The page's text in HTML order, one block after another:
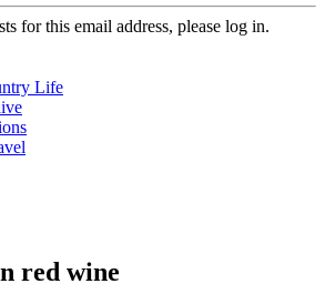
for this email address, please log in.
Life
red wine